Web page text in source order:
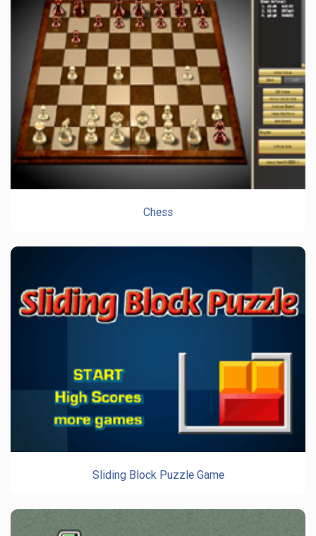
Chess
Sliding Block Puzzle Game